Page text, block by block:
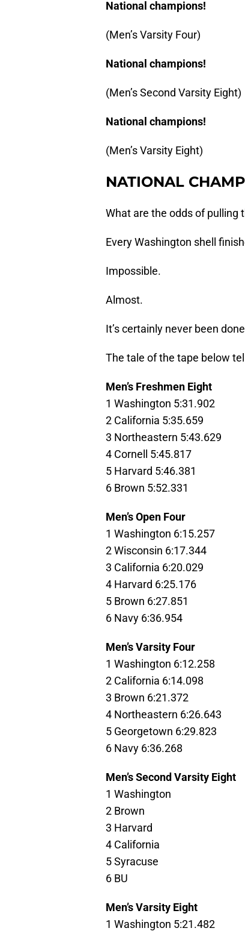
National champions!
(Men’s Varsity Four)
National champions!
(Men’s Second Varsity Eight)
National champions!
(Men’s Varsity Eight)
NATIONAL
What are the odds of pulling
Every Washington shell
Impossible.
Almost.
It’s certainly never been
The tale of the tape below
Men’s Freshmen Eight
1 Washington 5:31.902
2 California 5:35.659
3 Northeastern 5:43.629
4 Cornell 5:45.817
5 Harvard 5:46.381
6 Brown 5:52.331
Men’s Open Four
1 Washington 6:15.257
2 Wisconsin 6:17.344
3 California 6:20.029
4 Harvard 6:25.176
5 Brown 6:27.851
6 Navy 6:36.954
Men’s Varsity Four
1 Washington 6:12.258
2 California 6:14.098
3 Brown 6:21.372
4 Northeastern 6:26.643
5 Georgetown 6:29.823
6 Navy 6:36.268
Men’s Second Varsity Eight
1 Washington
2 Brown
3 Harvard
4 California
5 Syracuse
6 BU
Men’s Varsity Eight
1 Washington 5:21.482